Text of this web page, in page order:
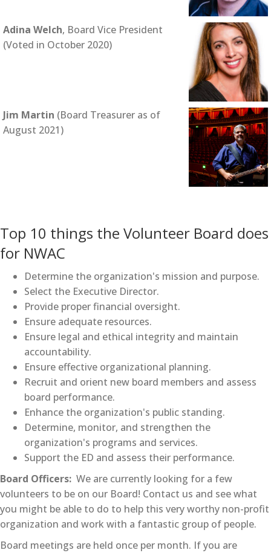
Adina Welch, Board Vice President
(Voted in October 2020)
Jim Martin (Board Treasurer as of
August 2021)
Top 10 things the Volunteer Board does
for NWAC
Determine the organization's mission and purpose.
Select the Executive Director.
Provide proper financial oversight.
Ensure adequate resources.
Ensure legal and ethical integrity and maintain
accountability.
Ensure effective organizational planning.
Recruit and orient new board members and assess
board performance.
Enhance the organization's public standing.
Determine, monitor, and strengthen the
organization's programs and services.
Support the ED and assess their performance.
Board Officers: We are currently looking for a few
volunteers to be on our Board! Contact us and see what
you might be able to do to help this very worthy non-profit
organization and work with a fantastic group of people.
Board meetings are held once per month. If you are